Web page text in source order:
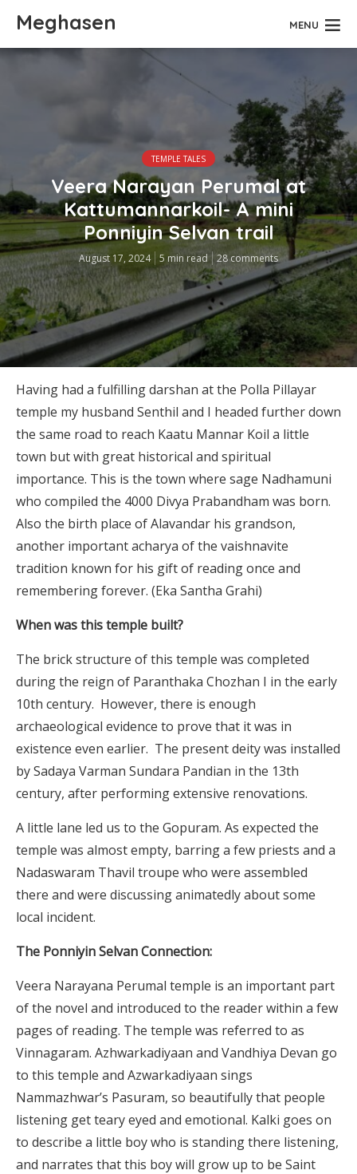
Meghasen MENU
TEMPLE TALES
Veera Narayan Perumal at
Kattumannarkoil- A mini
Ponniyin Selvan trail
August 17, 2024 5 min read 28 comments
Having had a fulfilling darshan at the Polla Pillayar
temple my husband Senthil and I headed further down
the same road to reach Kaatu Mannar Koil a little
town but with great historical and spiritual
importance. This is the town where sage Nadhamuni
who compiled the 4000 Divya Prabandham was born.
Also the birth place of Alavandar his grandson,
another important acharya of the vaishnavite
tradition known for his gift of reading once and
remembering forever. (Eka Santha Grahi)
When was this temple built?
The brick structure of this temple was completed
during the reign of Paranthaka Chozhan I in the early
10th century. However, there is enough
archaeological evidence to prove that it was in
existence even earlier. The present deity was installed
by Sadaya Varman Sundara Pandian in the 13th
century, after performing extensive renovations.
A little lane led us to the Gopuram. As expected the
temple was almost empty, barring a few priests and a
Nadaswaram Thavil troupe who were assembled
there and were discussing animatedly about some
local incident.
The Ponniyin Selvan Connection:
Veera Narayana Perumal temple is an important part
of the novel and introduced to the reader within a few
pages of reading. The temple was referred to as
Vinnagaram. Azhwarkadiyaan and Vandhiya Devan go
to this temple and Azwarkadiyaan sings
Nammazhwar’s Pasuram, so beautifully that people
listening get teary eyed and emotional. Kalki goes on
to describe a little boy who is standing there listening,
and narrates that this boy will grow up to be Saint